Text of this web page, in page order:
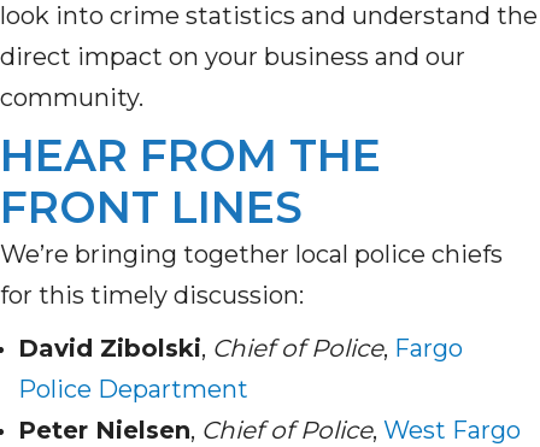
look into crime statistics and understand the
direct impact on your business and our
community.
HEAR FROM THE
FRONT LINES
We’re bringing together local police chiefs
for this timely discussion:
David Zibolski, Chief of Police, Fargo
Police Department
Peter Nielsen, Chief of Police, West Fargo